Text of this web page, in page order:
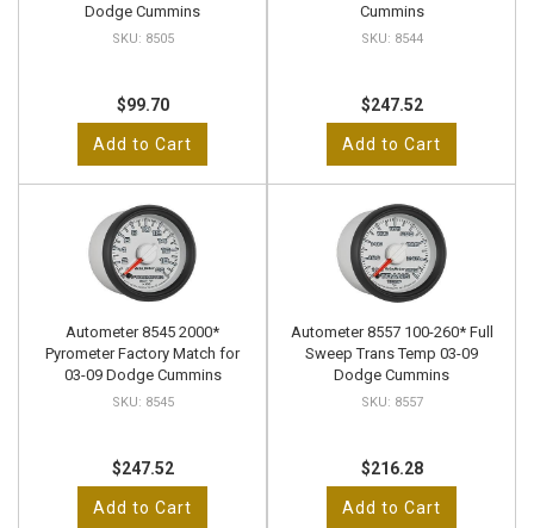
Dodge Cummins
8505
$99.70
Add to Cart
Cummins
8544
$247.52
Add to Cart
Autometer 8545 2000*
Pyrometer Factory Match for
03-09 Dodge Cummins
8545
$247.52
Add to Cart
Autometer 8557 100-260* Full
Sweep Trans Temp 03-09
Dodge Cummins
8557
$216.28
Add to Cart